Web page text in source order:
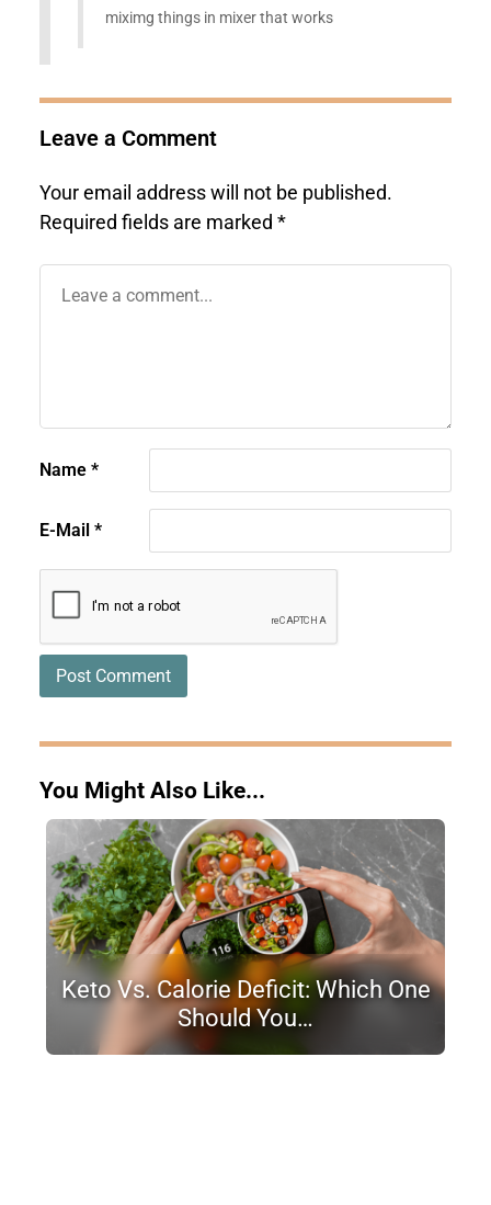
miximg things in mixer that works
Leave a Comment
Your email address will not be published.
Required fields are marked *
Name *
E-Mail *
You Might Also Like...
Keto Vs. Calorie Deficit: Which One
Should You…